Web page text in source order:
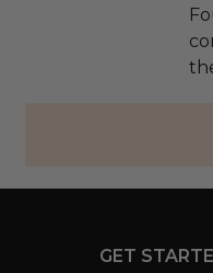
GET